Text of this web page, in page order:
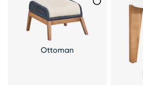
Ottoman